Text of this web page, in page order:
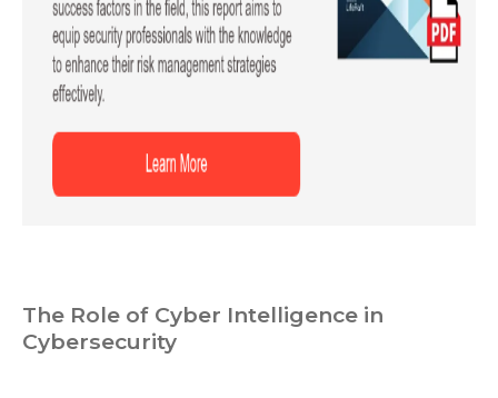
The Role of Cyber Intelligence in
Cybersecurity